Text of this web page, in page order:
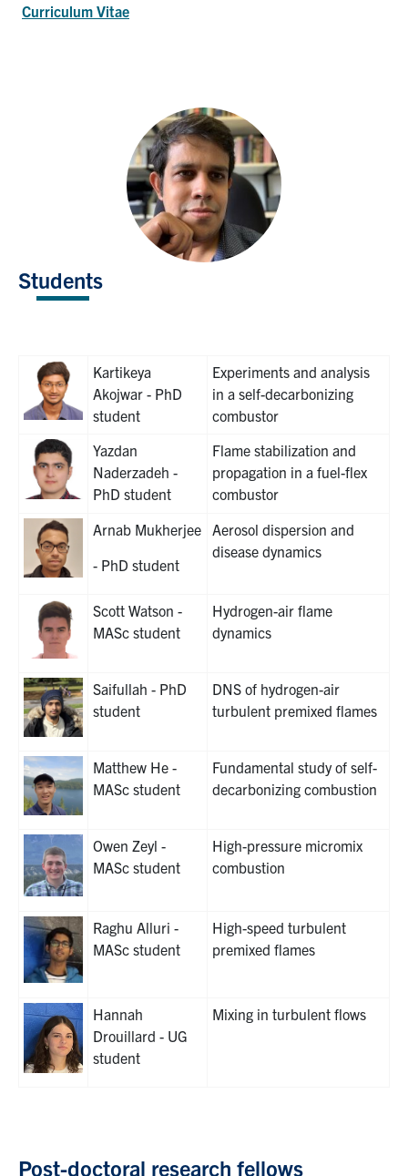
Curriculum Vitae
Students
Kartikeya
Akojwar - PhD
student
Experiments and analysis
in a self-decarbonizing
combustor
Yazdan
Naderzadeh -
PhD student
Flame stabilization and
propagation in a fuel-flex
combustor
Arnab Mukherjee
- PhD student
Aerosol dispersion and
disease dynamics
Scott Watson -
MASc student
Hydrogen-air flame
dynamics
Saifullah - PhD
student
DNS of hydrogen-air
turbulent premixed flames
Matthew He -
MASc student
Fundamental study of self-
decarbonizing combustion
Owen Zeyl -
MASc student
High-pressure micromix
combustion
Raghu Alluri -
MASc student
High-speed turbulent
premixed flames
Hannah
Drouillard - UG
student
Mixing in turbulent flows
Post-doctoral research fellows